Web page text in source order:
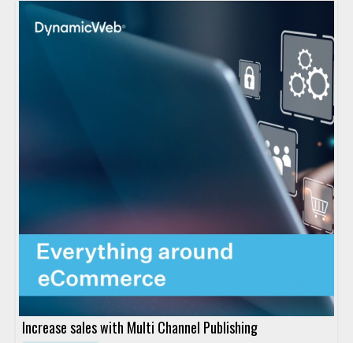
Increase sales with Multi Channel Publishing